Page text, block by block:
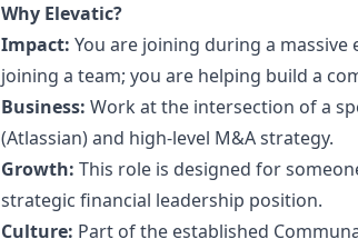
Why Elevatic?
Impact: You are joining during a massive
joining a team; you are helping build a
Business: Work at the intersection of a
(Atlassian) and high-level M&A strategy.
Growth: This role is designed for
strategic financial leadership position.
Culture: Part of the established